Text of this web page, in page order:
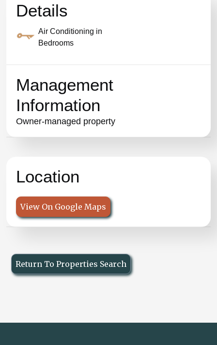
Details
Air Conditioning in
Bedrooms
Management
Information
Owner-managed property
Location
View On Google Maps
Return To Properties Search